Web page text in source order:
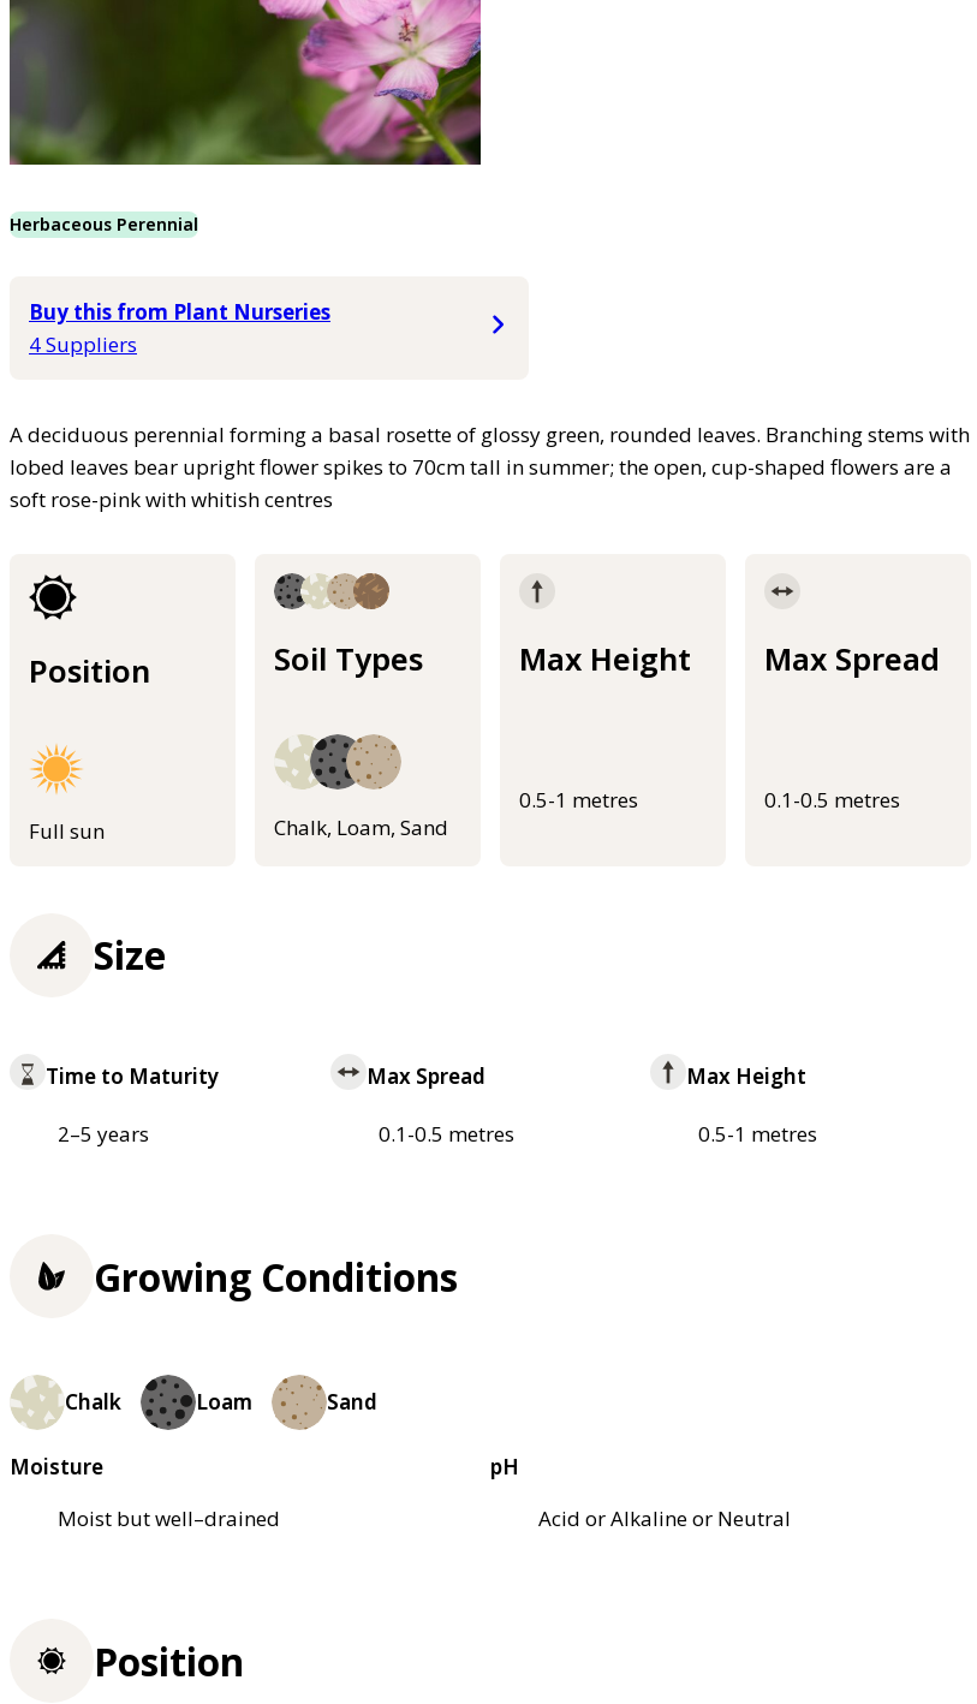
Herbaceous Perennial
Buy this from Plant Nurseries
4 Suppliers
A deciduous perennial forming a basal rosette of glossy green, rounded leaves. Branching stems with
lobed leaves bear upright flower spikes to 70cm tall in summer; the open, cup-shaped flowers are a
soft rose-pink with whitish centres
Position
Full sun
Soil Types
Chalk, Loam, Sand
Max Height
0.5-1 metres
Max Spread
0.1-0.5 metres
Size
Time to Maturity
2–5 years
Max Spread
0.1-0.5 metres
Max Height
0.5-1 metres
Growing Conditions
Chalk Loam Sand
Moisture
Moist but well–drained
pH
Acid or Alkaline or Neutral
Position